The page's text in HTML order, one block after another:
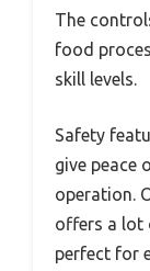
The
food
skill levels.
Safety
give peace
operation.
offers a lot
perfect for